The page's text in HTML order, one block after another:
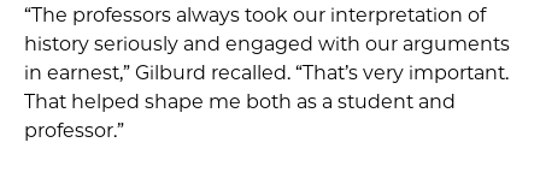
“The professors always took our interpretation of
history seriously and engaged with our arguments
in earnest,” Gilburd recalled. “That’s very important.
That helped shape me both as a student and
professor.”